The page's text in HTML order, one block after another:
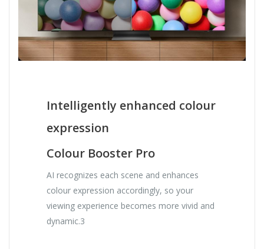
Intelligently enhanced colour
expression
Colour Booster Pro
AI recognizes each scene and enhances
colour expression accordingly, so your
viewing experience becomes more vivid and
dynamic.3